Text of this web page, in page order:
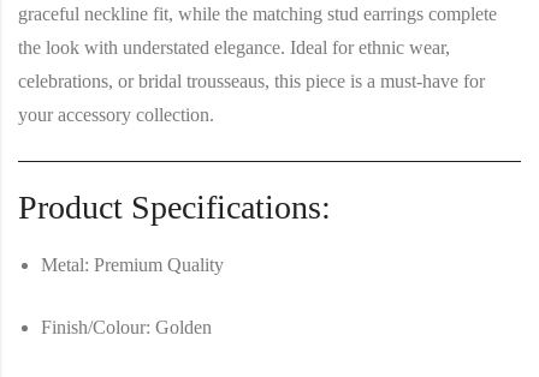
graceful neckline fit, while the matching stud earrings complete
the look with understated elegance. Ideal for ethnic wear,
celebrations, or bridal trousseaus, this piece is a must-have for
your accessory collection.
Product Specifications:
Metal: Premium Quality
Finish/Colour: Golden